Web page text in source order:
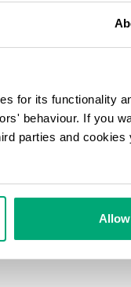
for its functionality
behaviour. If you
parties and cookies
watch
steel
contrast
band
100%